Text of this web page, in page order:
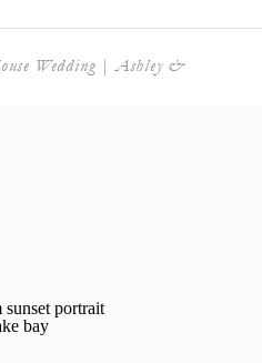
Wedding | Ashley &